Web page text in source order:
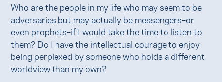
Who are the people in my life who may seem to be
adversaries but may actually be messengers–or
even prophets–if I would take the time to listen to
them? Do I have the intellectual courage to enjoy
being perplexed by someone who holds a different
worldview than my own?